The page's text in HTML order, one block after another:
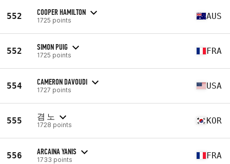
552 COOPER HAMILTON
1725 points AUS
552 SIMON PUIG
1725 points FRA
554 CAMERON DAVOUDI
1727 points USA
555 겸 노
1728 points KOR
556 ARCAINA YANIS
1733 points FRA